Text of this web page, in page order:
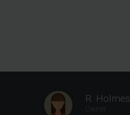
R. Holmes
Owner